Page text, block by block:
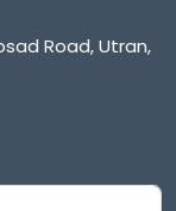
Road, Utran,